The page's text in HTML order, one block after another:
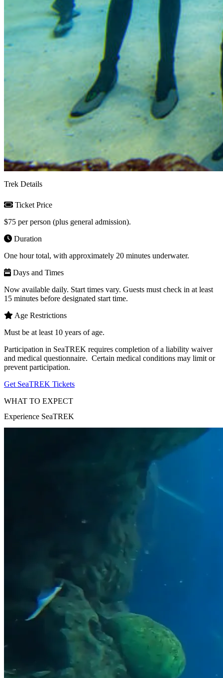
Trek Details
Ticket Price
$75 per person (plus general admission).
Duration
One hour total, with approximately 20 minutes underwater.
Days and Times
Now available daily. Start times vary. Guests must check in at least
15 minutes before designated start time.
Age Restrictions
Must be at least 10 years of age.
Participation in SeaTREK requires completion of a liability waiver
and medical questionnaire. Certain medical conditions may limit or
prevent participation.
Get SeaTREK Tickets(Open in a New Tab)
WHAT TO EXPECT
Experience SeaTREK